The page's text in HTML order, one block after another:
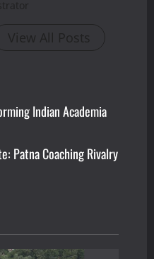
View All Posts
Indian Academia
Patna Coaching Rivalry